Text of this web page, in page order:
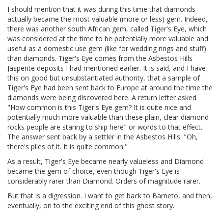
I should mention that it was during this time that diamonds
actually became the most valuable (more or less) gem. Indeed,
there was another south African gem, called Tiger's Eye, which
was considered at the time to be potentially more valuable and
useful as a domestic use gem (like for wedding rings and stuff)
than diamonds. Tiger's Eye comes from the Asbestos Hills
Jasperite deposits I had mentioned earlier. It is said, and I have
this on good but unsubstantiated authority, that a sample of
Tiger's Eye had been sent back to Europe at around the time the
diamonds were being discovered here. A return letter asked
"How common is this Tiger's Eye gem? It is quite nice and
potentially much more valuable than these plain, clear diamond
rocks people are staring to ship here" or words to that effect.
The answer sent back by a settler in the Asbestos Hills: "Oh,
there's piles of it. It is quite common."
As a result, Tiger's Eye became nearly valueless and Diamond
became the gem of choice, even though Tiger's Eye is
considerably rarer than Diamond. Orders of magnitude rarer.
But that is a digression. I want to get back to Barneto, and then,
eventually, on to the exciting end of this ghost story.